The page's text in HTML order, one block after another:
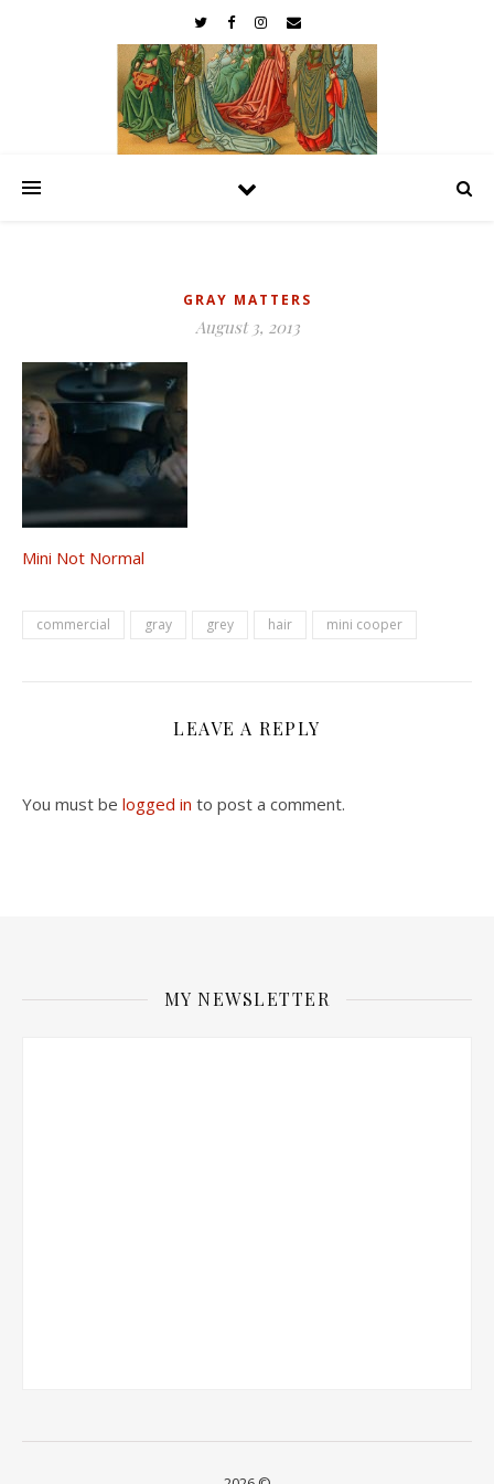
GRAY MATTERS
August 3, 2013
Mini Not Normal
commercial gray grey hair mini cooper
LEAVE A REPLY
You must be logged in to post a comment.
MY NEWSLETTER